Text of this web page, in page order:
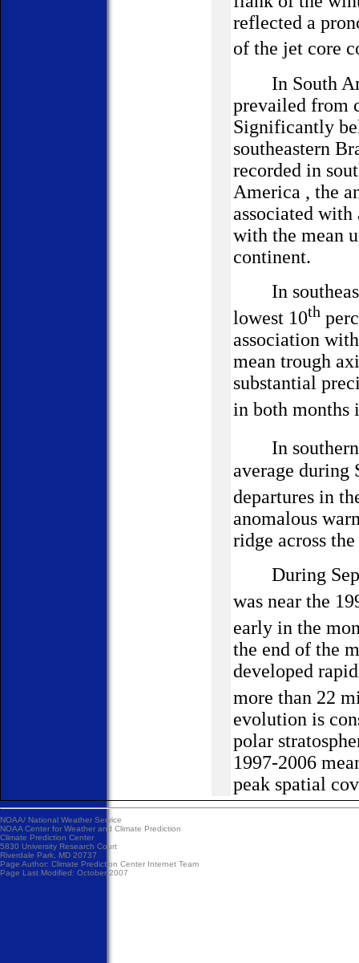
reflected a
of the jet core
In South
prevailed from
Significantly
southeastern
recorded in
America , the
associated
with the mean
continent.
In
lowest 10th
association
mean trough
substantial
in both months
In
average during
departures in
anomalous
ridge across
During
was near the
early in the
the end of the
developed
more than 22
evolution is
polar
1997-2006
peak spatial
NOAA/ National Weather Service
NOAA Center for Weather and Climate Prediction
Climate Prediction Center
5830 University Research Court
Riverdale Park, MD 20737
Page Author: Climate Prediction Center Internet Team
Page Last Modified: October 2007